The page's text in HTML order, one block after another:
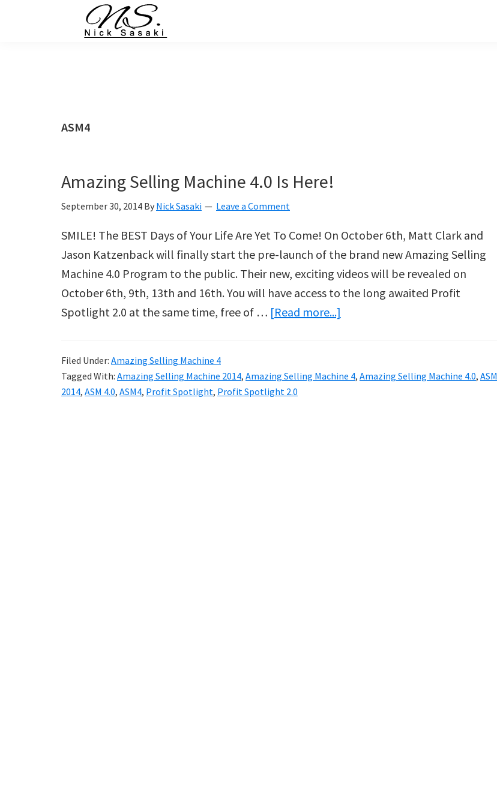
ASM4
Amazing Selling Machine 4.0 Is Here!
September 30, 2014 By Nick Sasaki Leave a Comment
SMILE! The BEST Days of Your Life Are Yet To Come! On October 6th, Matt Clark and
Jason Katzenback will finally start the pre-launch of the brand new Amazing Selling
Machine 4.0 Program to the public. Their new, exciting videos will be revealed on
October 6th, 9th, 13th and 16th. You will have access to the long awaited Profit
Spotlight 2.0 at the same time, free of … [Read more...]
Machine
Filed Under: Amazing Selling Machine 4
Tagged With: Amazing Selling Machine 2014, Amazing Selling Machine 4, Amazing Selling Machine 4.0, ASM
2014, ASM 4.0, ASM4, Profit Spotlight, Profit Spotlight 2.0